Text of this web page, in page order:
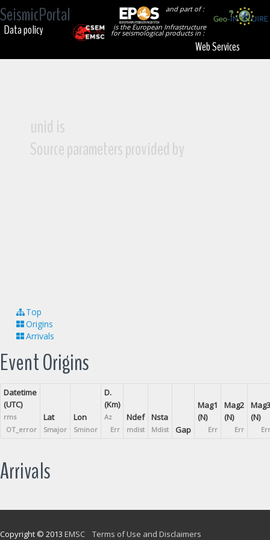
SeismicPortal
and part of :
is the European Infrastructure
for seismological products in :
Data policy
Web Services
unid is
Source parameters provided by
Top
Origins
Arrivals
Event Origins
Datetime
(UTC)
rms
OT_error
Lat
Smajor
Lon
Sminor
D.
(Km)
Az
Err
Ndef
mdist
Nsta
Mdist Gap
Mag1
(N)
Err
Mag2
(N)
Err
Mag3
(N)
Err
Arrivals
Copyright © 2013 EMSC Terms of Use and Disclaimers